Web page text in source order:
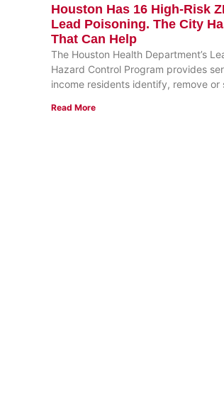
Houston Has 16 High-Risk
Lead Poisoning. The City
That Can Help
The Houston Health Department’s
Hazard Control Program provides
income residents identify, remove
Read More